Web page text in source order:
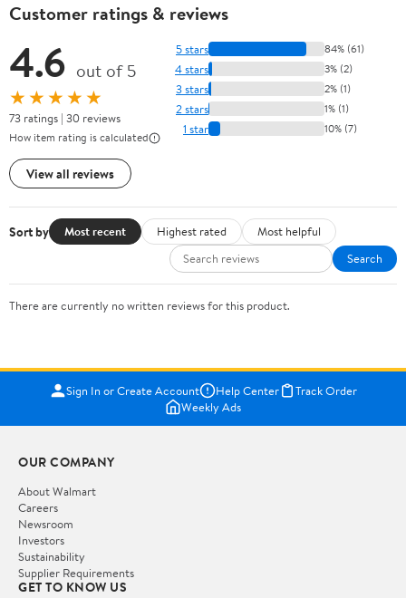
Customer ratings & reviews
4.6 out of 5
★★★★★
73 ratings | 30 reviews
How item rating is calculated
View all reviews
5 stars 84% (61)
4 stars 3% (2)
3 stars 2% (1)
2 stars 1% (1)
1 star 10% (7)
Sort by Most recent Highest rated
Most helpful
Search
There are currently no written reviews for this product.
Sign In or Create Account Help Center
Track Order
Weekly Ads
OUR COMPANY
About Walmart
Careers
Newsroom
Investors
Sustainability
Supplier Requirements
GET TO KNOW US